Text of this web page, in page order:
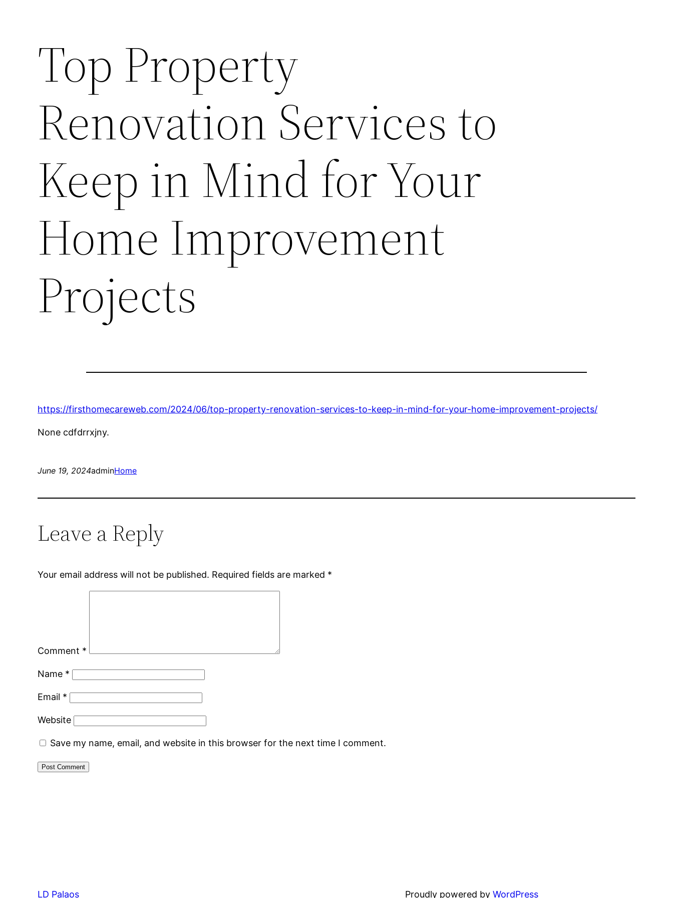
Top Property
Renovation Services to
Keep in Mind for Your
Home Improvement
Projects
https://firsthomecareweb.com/2024/06/top-property-renovation-services-to-keep-in-mind-for-your-home-improvement-projects/
None cdfdrrxjny.
June 19, 2024adminHome
Leave a Reply
Your email address will not be published. Required fields are marked *
Comment *
Name *
Email *
Website
Save my name, email, and website in this browser for the next time I comment.
LD Palaos Proudly powered byWordPress